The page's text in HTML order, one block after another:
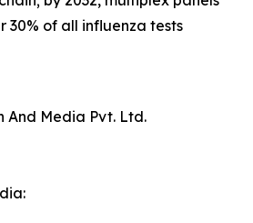
30% of all influenza tests
And Media Pvt. Ltd.